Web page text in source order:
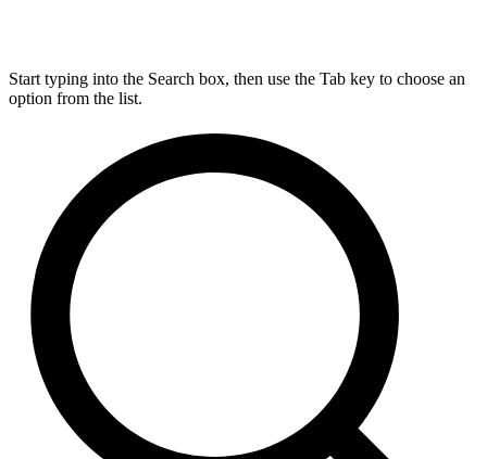
Start typing into the Search box, then use the Tab key to choose an
option from the list.